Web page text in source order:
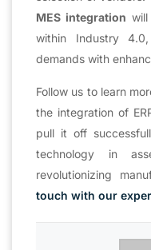
MES integration
within Industry
demands with
Follow us to learn
the integration of
pull it off
technology in
revolutionizing
touch with our